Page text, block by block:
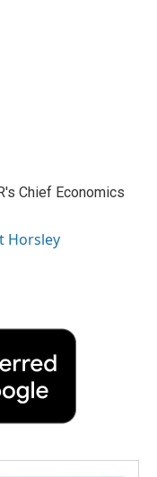
Chief Economics
Horsley